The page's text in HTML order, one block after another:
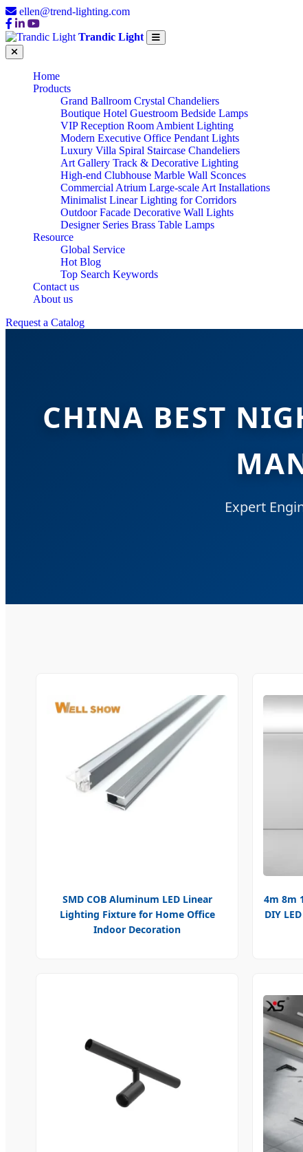
ellen@trend-lighting.com
Trandic Light
Home
Products
Grand Ballroom Crystal Chandeliers
Boutique Hotel Guestroom Bedside Lamps
VIP Reception Room Ambient Lighting
Modern Executive Office Pendant Lights
Luxury Villa Spiral Staircase Chandeliers
Art Gallery Track & Decorative Lighting
High-end Clubhouse Marble Wall Sconces
Commercial Atrium Large-scale Art Installations
Minimalist Linear Lighting for Corridors
Outdoor Facade Decorative Wall Lights
Designer Series Brass Table Lamps
Resource
Global Service
Hot Blog
Top Search Keywords
Contact us
About us
Request a Catalog
CHINA BEST
Expert
SMD COB Aluminum LED Linear
Lighting Fixture for Home Office
Indoor Decoration
4m 8m
DIY